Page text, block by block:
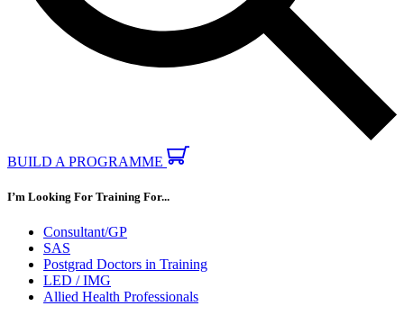
BUILD A PROGRAMME
I’m Looking For Training For...
Consultant/GP
SAS
Postgrad Doctors in Training
LED / IMG
Allied Health Professionals